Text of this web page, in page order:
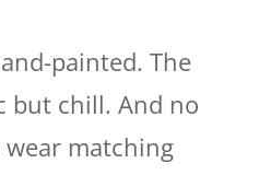
painted. The
but chill. And no
matching